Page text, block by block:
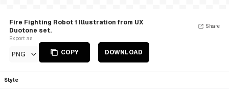
Fire Fighting Robot 1 Illustration from UX
Duotone set.
Export as
PNG COPY DOWNLOAD
Share
Style